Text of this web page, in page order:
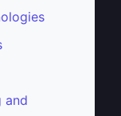
and